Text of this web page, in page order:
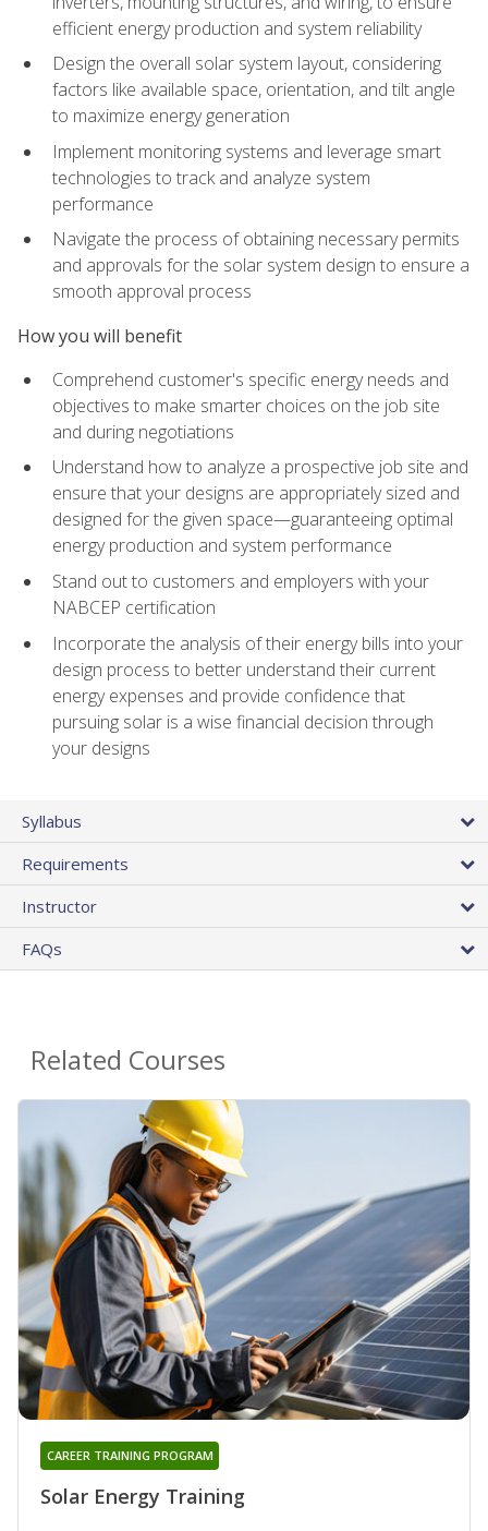
efficient energy production and system reliability
Design the overall solar system layout, considering
factors like available space, orientation, and tilt angle
to maximize energy generation
Implement monitoring systems and leverage smart
technologies to track and analyze system
performance
Navigate the process of obtaining necessary permits
and approvals for the solar system design to ensure a
smooth approval process
How you will benefit
Comprehend customer's specific energy needs and
objectives to make smarter choices on the job site
and during negotiations
Understand how to analyze a prospective job site and
ensure that your designs are appropriately sized and
designed for the given space—guaranteeing optimal
energy production and system performance
Stand out to customers and employers with your
NABCEP certification
Incorporate the analysis of their energy bills into your
design process to better understand their current
energy expenses and provide confidence that
pursuing solar is a wise financial decision through
your designs
Syllabus
Requirements
Instructor
FAQs
Related Courses
Solar Energy Training
CAREER TRAINING PROGRAM